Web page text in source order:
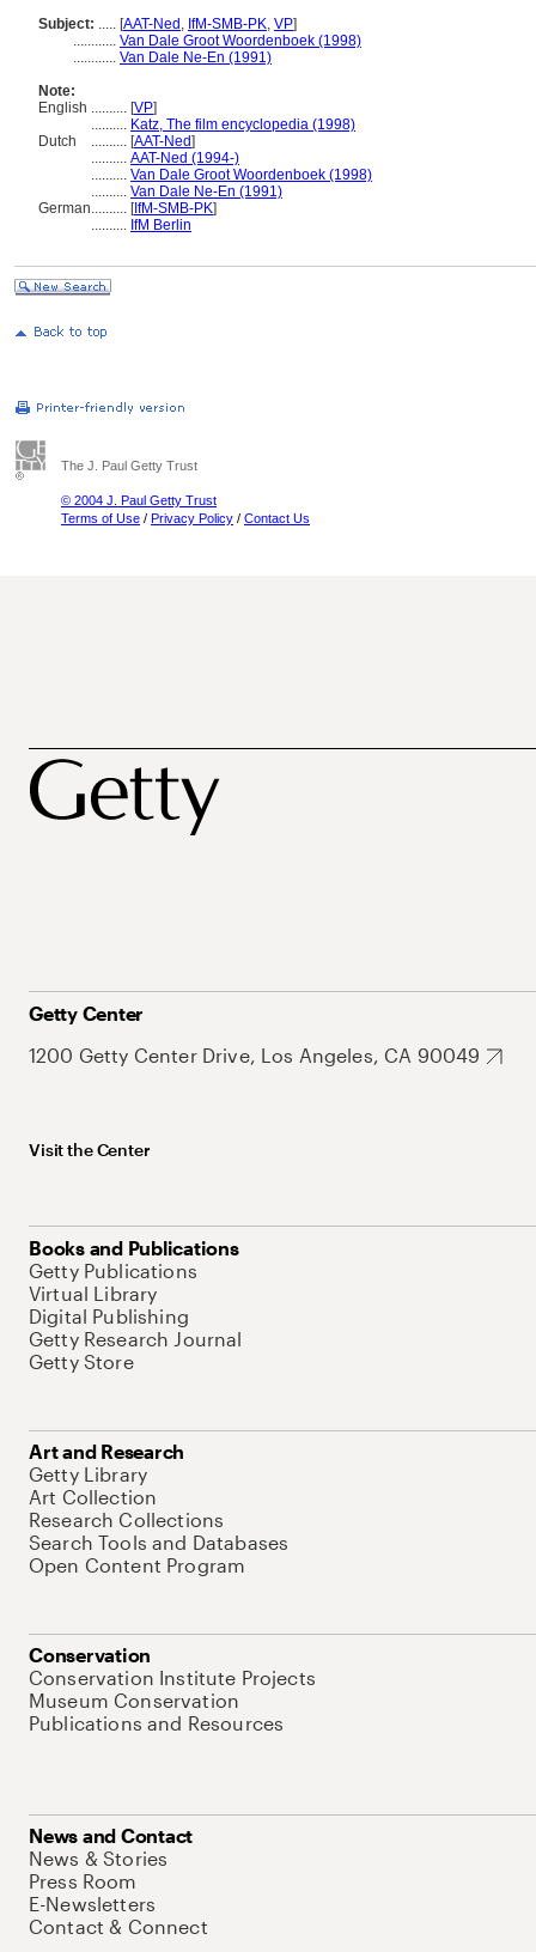
Subject: ..... [AAT-Ned , IfM-SMB-PK, VP]
............ Van Dale Groot Woordenboek (1998)
............ Van Dale Ne-En (1991)
Note:
English .......... [VP]
.......... Katz, The film encyclopedia (1998)
Dutch
.......... [AAT-Ned]
.......... AAT-Ned (1994-)
.......... Van Dale Groot Woordenboek (1998)
.......... Van Dale Ne-En (1991)
German.......... [IfM-SMB-PK]
.......... IfM Berlin
The J. Paul Getty Trust
© 2004 J. Paul Getty Trust
Terms of Use / Privacy Policy / Contact Us
Getty Center
1200 Getty Center Drive, Los Angeles, CA 90049
Visit the Center
Books and Publications
Getty Publications
Virtual Library
Digital Publishing
Getty Research Journal
Getty Store
Art and Research
Getty Library
Art Collection
Research Collections
Search Tools and Databases
Open Content Program
Conservation
Conservation Institute Projects
Museum Conservation
Publications and Resources
News and Contact
News & Stories
Press Room
E-Newsletters
Contact & Connect